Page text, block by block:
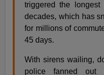
triggered the longest
decades, which has
for millions of
45 days.
With sirens wailing,
police fanned out